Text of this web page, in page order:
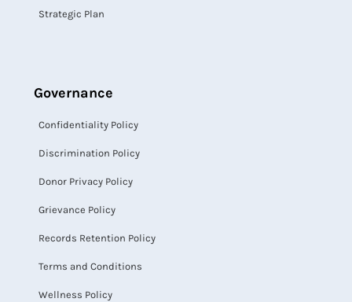
Strategic Plan
Governance
Confidentiality Policy
Discrimination Policy
Donor Privacy Policy
Grievance Policy
Records Retention Policy
Terms and Conditions
Wellness Policy